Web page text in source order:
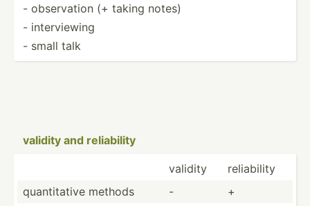
- observ­ation (+ taking notes)
- interv­iewing
- small talk
validity and reliab­ility
validity
reliab­ility
quanti­tative methods
-
+